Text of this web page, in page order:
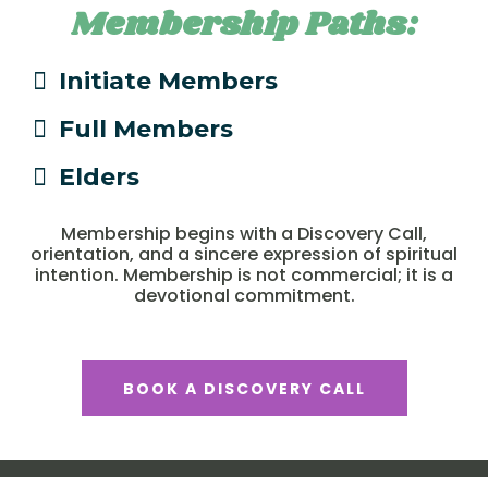
Membership Paths:
Initiate Members
Full Members
Elders
Membership begins with a Discovery Call,
orientation, and a sincere expression of spiritual
intention. Membership is not commercial; it is a
devotional commitment.
BOOK A DISCOVERY CALL